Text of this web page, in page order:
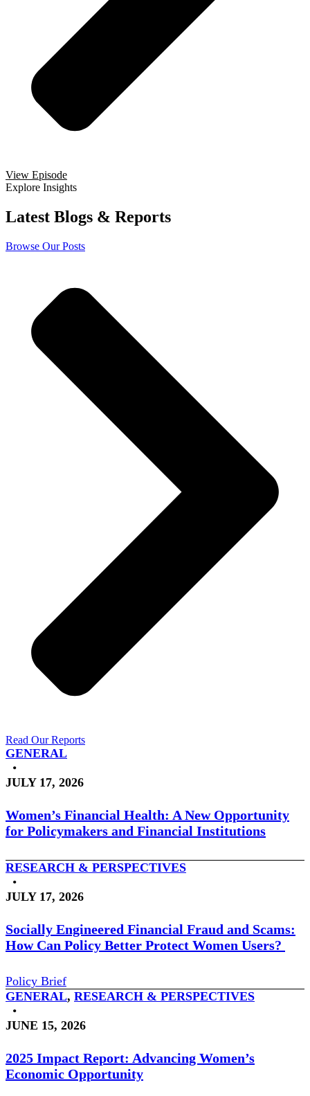
View Episode
Explore Insights
Latest Blogs & Reports
Browse Our Posts
Read Our Reports
GENERAL
•
JULY 17, 2026
Women’s Financial Health: A New Opportunity
for Policymakers and Financial Institutions
RESEARCH & PERSPECTIVES
•
JULY 17, 2026
Socially Engineered Financial Fraud and Scams:
How Can Policy Better Protect Women Users?
Policy Brief
GENERAL, RESEARCH & PERSPECTIVES
•
JUNE 15, 2026
2025 Impact Report: Advancing Women’s
Economic Opportunity